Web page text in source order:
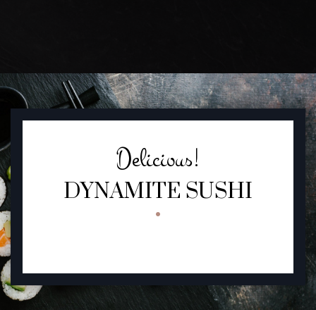
FEATURED
Delicious!
DYNAMITE SUSHI